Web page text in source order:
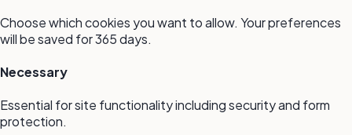
Choose which cookies you want to allow. Your preferences
will be saved for 365 days.
Necessary
Essential for site functionality including security and form
protection.